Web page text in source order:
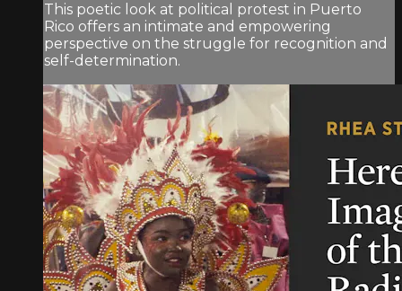
This poetic look at political protest in Puerto
Rico offers an intimate and empowering
perspective on the struggle for recognition and
self-determination.